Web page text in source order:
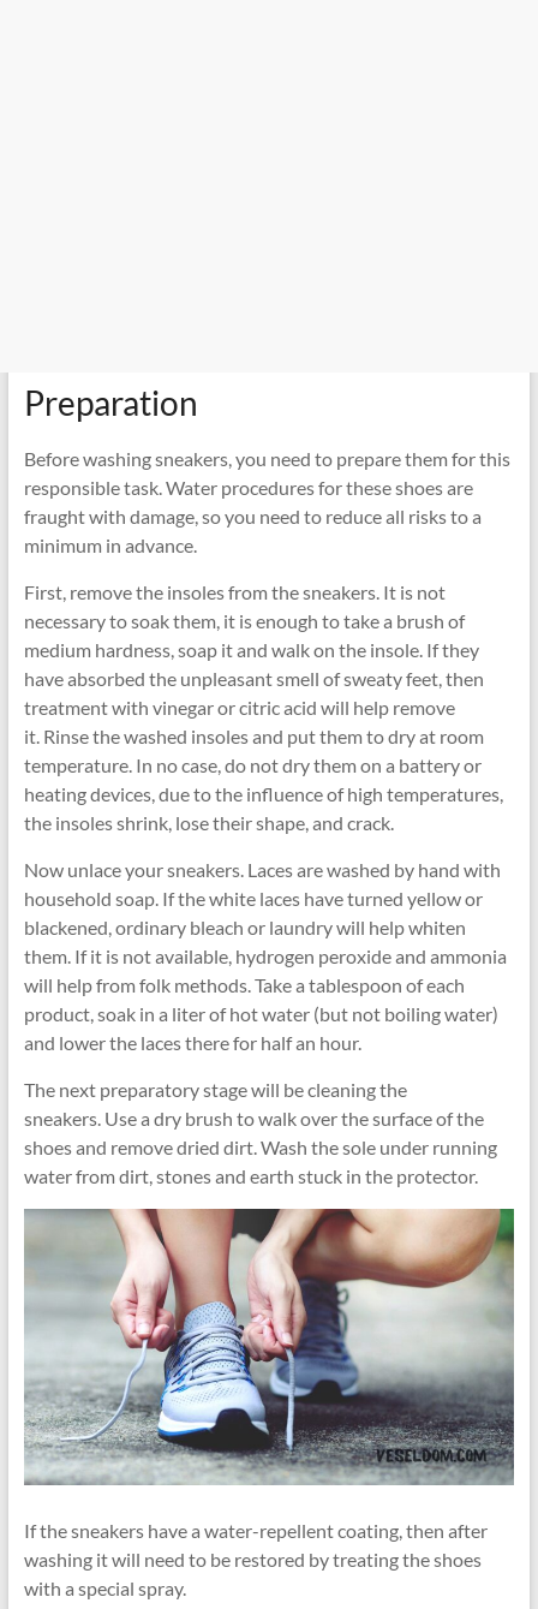
Preparation
Before washing sneakers, you need to prepare them for this
responsible task. Water procedures for these shoes are
fraught with damage, so you need to reduce all risks to a
minimum in advance.
First, remove the insoles from the sneakers. It is not
necessary to soak them, it is enough to take a brush of
medium hardness, soap it and walk on the insole. If they
have absorbed the unpleasant smell of sweaty feet, then
treatment with vinegar or citric acid will help remove
it. Rinse the washed insoles and put them to dry at room
temperature. In no case, do not dry them on a battery or
heating devices, due to the influence of high temperatures,
the insoles shrink, lose their shape, and crack.
Now unlace your sneakers. Laces are washed by hand with
household soap. If the white laces have turned yellow or
blackened, ordinary bleach or laundry will help whiten
them. If it is not available, hydrogen peroxide and ammonia
will help from folk methods. Take a tablespoon of each
product, soak in a liter of hot water (but not boiling water)
and lower the laces there for half an hour.
The next preparatory stage will be cleaning the
sneakers. Use a dry brush to walk over the surface of the
shoes and remove dried dirt. Wash the sole under running
water from dirt, stones and earth stuck in the protector.
If the sneakers have a water-repellent coating, then after
washing it will need to be restored by treating the shoes
with a special spray.